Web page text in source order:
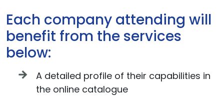
Each company attending will
benefit from the services
below:
A detailed profile of their capabilities in
the online catalogue